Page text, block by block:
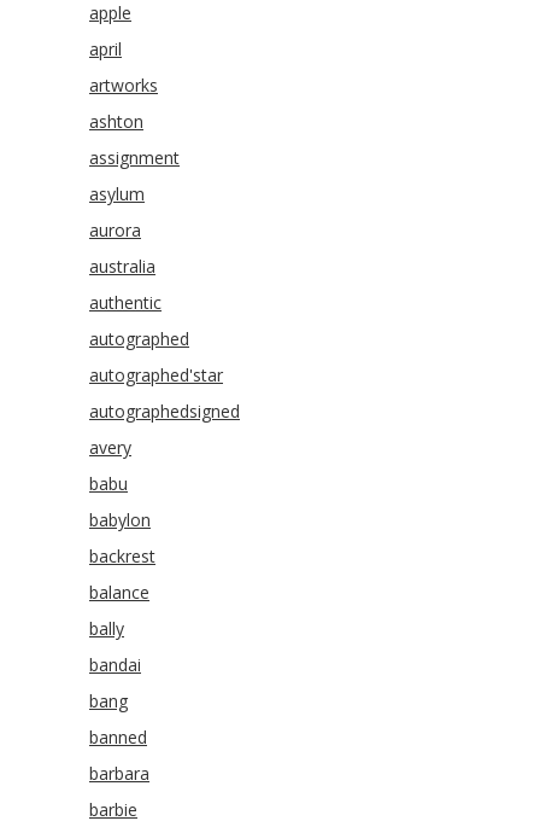
apple
april
artworks
ashton
assignment
asylum
aurora
australia
authentic
autographed
autographed'star
autographedsigned
avery
babu
babylon
backrest
balance
bally
bandai
bang
banned
barbara
barbie